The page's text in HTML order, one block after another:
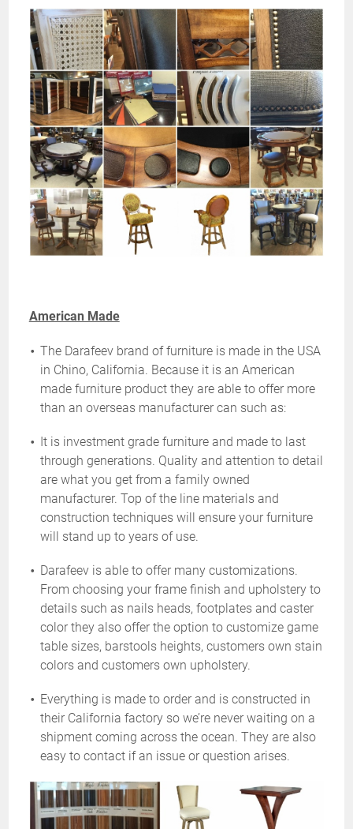
American Made
The Darafeev brand of furniture is made in the USA
in Chino, California. Because it is an American
made furniture product they are able to offer more
than an overseas manufacturer can such as:
It is investment grade furniture and made to last
through generations. Quality and attention to detail
are what you get from a family owned
manufacturer. Top of the line materials and
construction techniques will ensure your furniture
will stand up to years of use.
Darafeev is able to offer many customizations.
From choosing your frame finish and upholstery to
details such as nails heads, footplates and caster
color they also offer the option to customize game
table sizes, barstools heights, customers own stain
colors and customers own upholstery.
Everything is made to order and is constructed in
their California factory so we’re never waiting on a
shipment coming across the ocean. They are also
easy to contact if an issue or question arises.